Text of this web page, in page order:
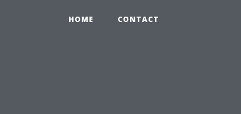
HOME CONTACT